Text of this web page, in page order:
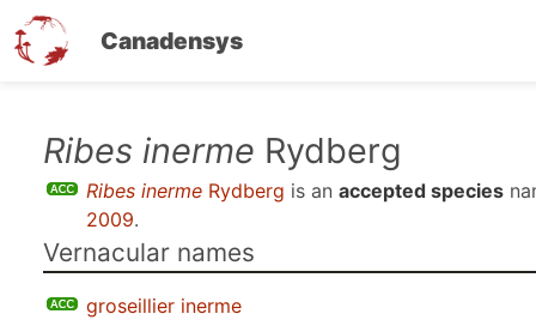
Canadensys
Ribes inerme Rydberg
Ribes inerme Rydberg is an accepted species
2009.
Vernacular names
groseillier inerme